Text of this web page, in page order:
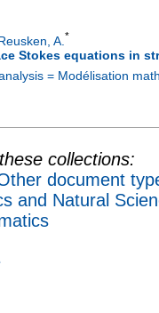
A. *
Stokes equations in
= Modélisation
collections:
document
and Natural